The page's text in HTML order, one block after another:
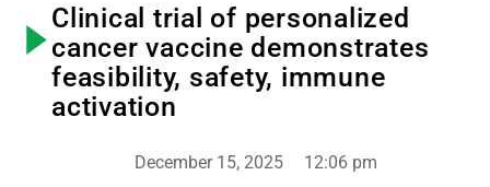
Clinical trial of personalized
cancer vaccine demonstrates
feasibility, safety, immune
activation
December 15, 2025 12:06 pm